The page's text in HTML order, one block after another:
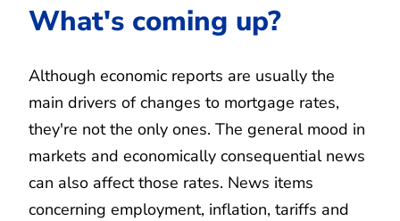
What's coming up?
Although economic reports are usually the
main drivers of changes to mortgage rates,
they're not the only ones. The general mood in
markets and economically consequential news
can also affect those rates. News items
concerning employment, inflation, tariffs and